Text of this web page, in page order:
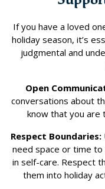
If you have a loved
holiday season, it’s
judgmental and
Open
conversations about
know that you are
Respect Boundaries:
need space or time
in self-care. Respect
them into holiday